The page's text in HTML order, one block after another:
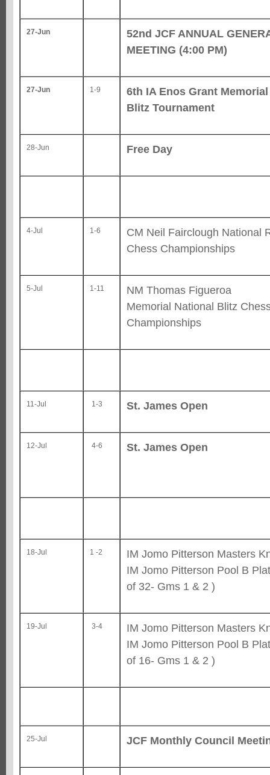
27-Jun
52nd JCF ANNUAL
MEETING (4:00 PM)
27-Jun 1-9
6th IA Enos Grant
Blitz Tournament
28-Jun Free Day
4-Jul 1-6
CM Neil Fairclough National
Chess Championships
5-Jul 1-11
NM Thomas Figueroa
Memorial National Blitz
Championships
11-Jul 1-3 St. James Open
12-Jul 4-6 St. James Open
18-Jul 1 -2
IM Jomo Pitterson Masters
IM Jomo Pitterson Pool B
of 32- Gms 1 & 2 )
19-Jul 3-4
IM Jomo Pitterson Masters
IM Jomo Pitterson Pool B
of 16- Gms 1 & 2 )
25-Jul JCF Monthly Council